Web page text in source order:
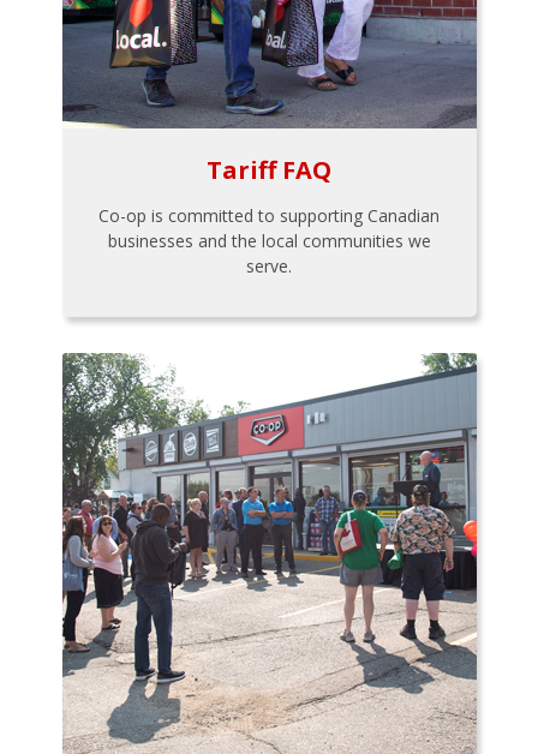
Tariff FAQ
Co-op is committed to supporting Canadian
businesses and the local communities we
serve.